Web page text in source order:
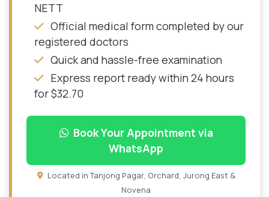
NETT
Official medical form completed by our
registered doctors
Quick and hassle-free examination
Express report ready within 24 hours
for $32.70
Book Your Appointment via
WhatsApp
Located in Tanjong Pagar, Orchard, Jurong East &
Novena